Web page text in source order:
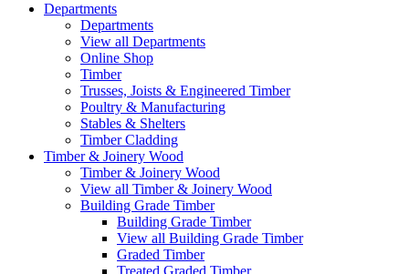
Departments
Departments
View all Departments
Online Shop
Timber
Trusses, Joists & Engineered Timber
Poultry & Manufacturing
Stables & Shelters
Timber Cladding
Timber & Joinery Wood
Timber & Joinery Wood
View all Timber & Joinery Wood
Building Grade Timber
Building Grade Timber
View all Building Grade Timber
Graded Timber